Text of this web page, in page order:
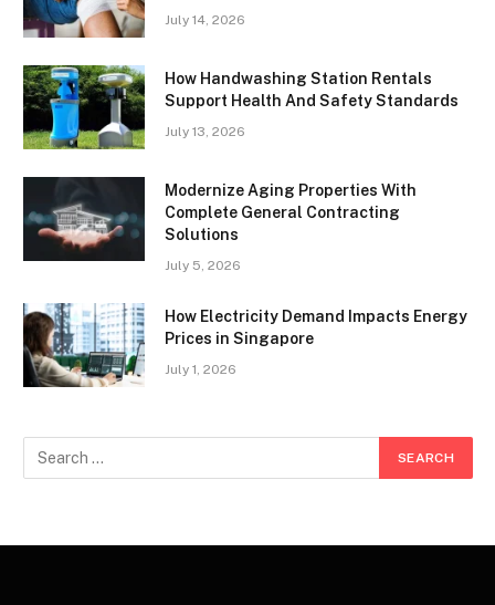
July 14, 2026
How Handwashing Station Rentals
Support Health And Safety Standards
July 13, 2026
Modernize Aging Properties With
Complete General Contracting
Solutions
July 5, 2026
How Electricity Demand Impacts Energy
Prices in Singapore
July 1, 2026